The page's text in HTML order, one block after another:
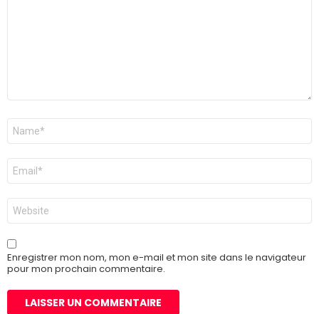
Nom
E-
mail
*
Site
web
Enregistrer mon nom, mon e-mail et mon site dans le navigateur
pour mon prochain commentaire.